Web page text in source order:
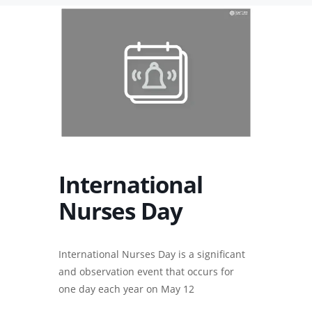
International
Nurses Day
International Nurses Day is a significant
and observation event that occurs for
one day each year on May 12